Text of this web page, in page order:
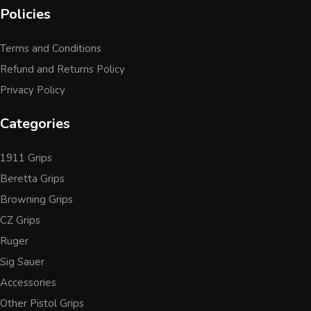
Policies
Terms and Conditions
Refund and Returns Policy
Privacy Policy
Categories
1911 Grips
Beretta Grips
Browning Grips
CZ Grips
Ruger
Sig Sauer
Accessories
Other Pistol Grips